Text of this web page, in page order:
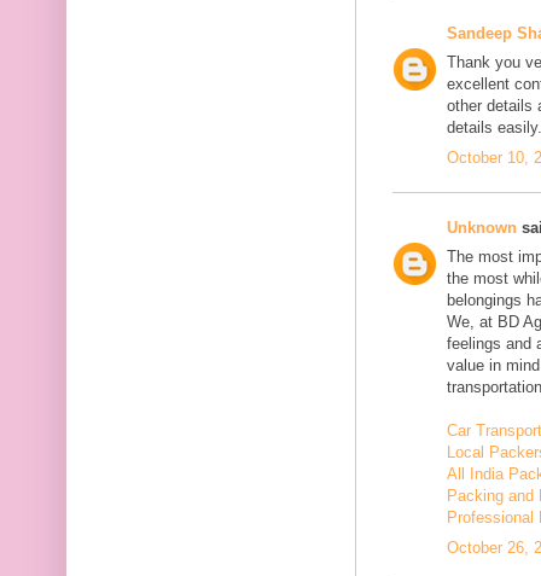
Sandeep
Thank you
excellent
other details
details
October 10,
Unknown
The most
the most
belongings
We, at BD
feelings and
value in
Car
Local
All India
Packing and
Professional
October 26,